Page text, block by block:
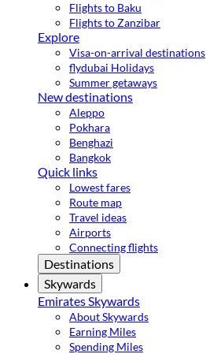
Flights to Baku
Flights to Zanzibar
Explore
Visa-on-arrival destinations
flydubai Holidays
Summer getaways
New destinations
Aleppo
Pokhara
Benghazi
Bangkok
Quick links
Lowest fares
Route map
Travel ideas
Airports
Connecting flights
Destinations
Skywards
Emirates Skywards
About Skywards
Earning Miles
Spending Miles